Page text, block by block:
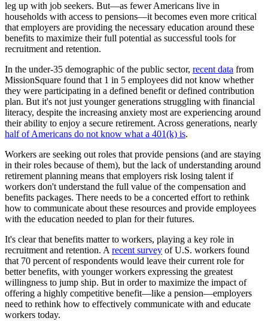
leg up with job seekers. But—as fewer Americans live in
households with access to pensions—it becomes even more critical
that employers are providing the necessary education around these
benefits to maximize their full potential as successful tools for
recruitment and retention.
In the under-35 demographic of the public sector, recent data from
MissionSquare found that 1 in 5 employees did not know whether
they were participating in a defined benefit or defined contribution
plan. But it's not just younger generations struggling with financial
literacy, despite the increasing anxiety most are experiencing around
their ability to enjoy a secure retirement. Across generations, nearly
half of Americans do not know what a 401(k) is.
Workers are seeking out roles that provide pensions (and are staying
in their roles because of them), but the lack of understanding around
retirement planning means that employers risk losing talent if
workers don't understand the full value of the compensation and
benefits packages. There needs to be a concerted effort to rethink
how to communicate about these resources and provide employees
with the education needed to plan for their futures.
It's clear that benefits matter to workers, playing a key role in
recruitment and retention. Arecent survey of U.S. workers found
that 70 percent of respondents would leave their current role for
better benefits, with younger workers expressing the greatest
willingness to jump ship. But in order to maximize the impact of
offering a highly competitive benefit—like a pension—employers
need to rethink how to effectively communicate with and educate
workers today.